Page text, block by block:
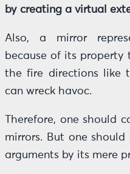
by creating a virtual
Also, a mirror
because of its property
the fire directions like
can wreck havoc.
Therefore, one should
mirrors. But one
arguments by its mere